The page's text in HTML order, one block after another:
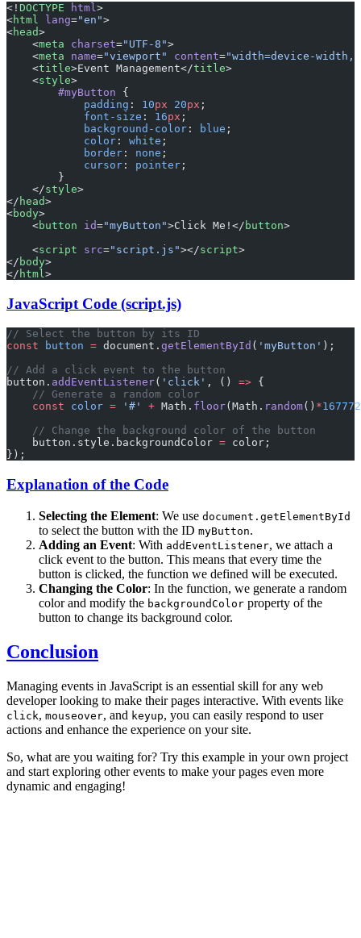
<! DOCTYPE html >
<html lang="en">
<head>
    <
meta charset="UTF-8">
    <
meta name="viewport" content="width=device-
    <
title>Event Management</title>
    <
style>
        #myButton
{
            padding
: 10px 20px ;
            font-size
: 16px ;
            background-color
: blue ;
            color
: white ;
            border
: none ;
            cursor
: pointer ;
        }
    </
style>
</ head>
<body>
    <
button id="myButton">Click Me!</ button>
    <
script src="script.js"></script>
</ body>
</ html >
JavaScript Code (script.js)
// Select the button by its ID
const button = document. getElementById ( 'myButton' );
// Add a click event to the button
button. addEventListener( 'click' , () => {
    // Generate a random color
    const
color = '#' + Math. floor(Math. random() *
    // Change the background color of the button
    button.style.backgroundColor
= color;
});
Explanation of the Code
Selecting the Element: We use document.getElementById
to select the button with the ID myButton.
Adding an Event: With addEventListener, we attach a
click event to the button. This means that every time the
button is clicked, the function we defined will be executed.
Changing the Color: In the function, we generate a random
color and modify the backgroundColor property of the
button to change its background color.
Conclusion
Managing events in JavaScript is an essential skill for any web
developer looking to make their pages interactive. With events like
click, mouseover, and keyup, you can easily respond to user
actions and enhance the experience on your site.
So, what are you waiting for? Try this example in your own project
and start exploring other events to make your pages even more
dynamic and engaging!